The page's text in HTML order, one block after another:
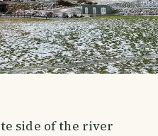
side of the river